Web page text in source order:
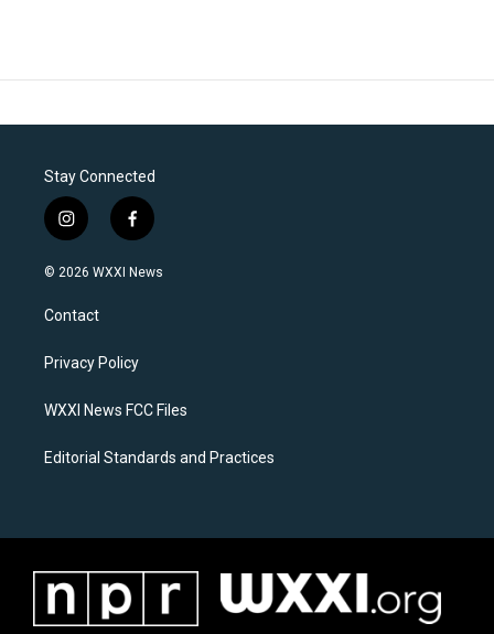
Stay Connected
i
n
s
a
g
a
f
a
c
k
© 2026 WXXI News
Contact
Privacy Policy
WXXI News FCC Files
Editorial Standards and Practices